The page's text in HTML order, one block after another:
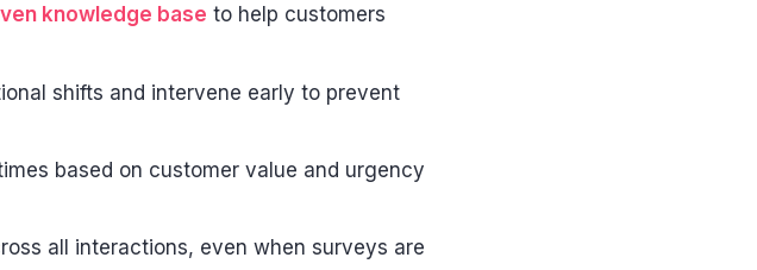
knowledge base to help customers
shifts and intervene early to prevent
based on customer value and urgency
all interactions, even when surveys are